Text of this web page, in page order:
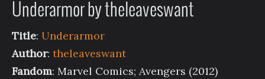
Underarmor by theleaveswant
Title: Underarmor
Author: theleaveswant
Fandom: Marvel Comics; Avengers (2012)